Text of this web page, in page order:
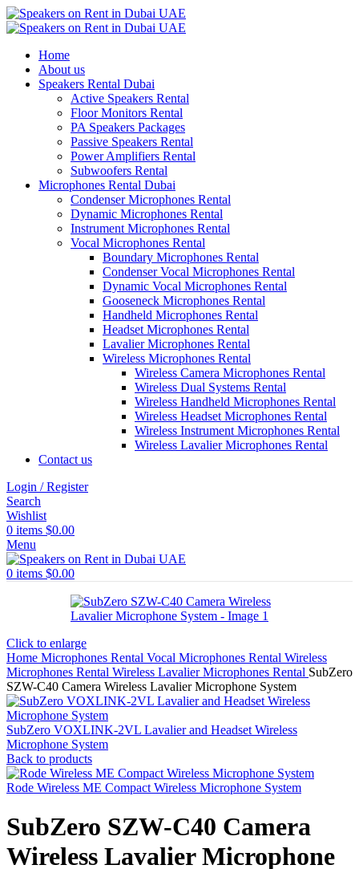
Home
About us
Speakers Rental Dubai
Active Speakers Rental
Floor Monitors Rental
PA Speakers Packages
Passive Speakers Rental
Power Amplifiers Rental
Subwoofers Rental
Microphones Rental Dubai
Condenser Microphones Rental
Dynamic Microphones Rental
Instrument Microphones Rental
Vocal Microphones Rental
Boundary Microphones Rental
Condenser Vocal Microphones Rental
Dynamic Vocal Microphones Rental
Gooseneck Microphones Rental
Handheld Microphones Rental
Headset Microphones Rental
Lavalier Microphones Rental
Wireless Microphones Rental
Wireless Camera Microphones Rental
Wireless Dual Systems Rental
Wireless Handheld Microphones Rental
Wireless Headset Microphones Rental
Wireless Instrument Microphones Rental
Wireless Lavalier Microphones Rental
Contact us
Login / Register
Search
Wishlist
0 items $0.00
Menu
0 items $0.00
Click to enlarge
Home Microphones Rental Vocal Microphones Rental Wireless
Microphones Rental Wireless Lavalier Microphones Rental SubZero
SZW-C40 Camera Wireless Lavalier Microphone System
SubZero VOXLINK-2VL Lavalier and Headset Wireless
Microphone System
Back to products
Rode Wireless ME Compact Wireless Microphone System
SubZero SZW-C40 Camera
Wireless Lavalier Microphone